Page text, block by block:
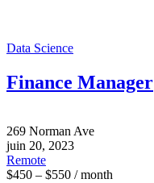
Data Science
Finance Manager
269 Norman Ave
juin 20, 2023
Remote
$450 – $550 / month